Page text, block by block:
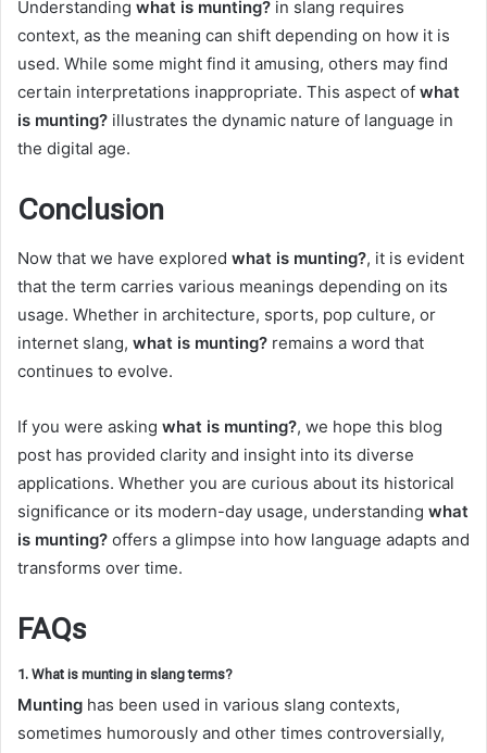
Understanding what is munting? in slang requires
context, as the meaning can shift depending on how it is
used. While some might find it amusing, others may find
certain interpretations inappropriate. This aspect of what
is munting? illustrates the dynamic nature of language in
the digital age.
Conclusion
Now that we have explored what is munting?, it is evident
that the term carries various meanings depending on its
usage. Whether in architecture, sports, pop culture, or
internet slang, what is munting? remains a word that
continues to evolve.
If you were asking what is munting?, we hope this blog
post has provided clarity and insight into its diverse
applications. Whether you are curious about its historical
significance or its modern-day usage, understanding what
is munting? offers a glimpse into how language adapts and
transforms over time.
FAQs
1. What is munting in slang terms?
Munting has been used in various slang contexts,
sometimes humorously and other times controversially,